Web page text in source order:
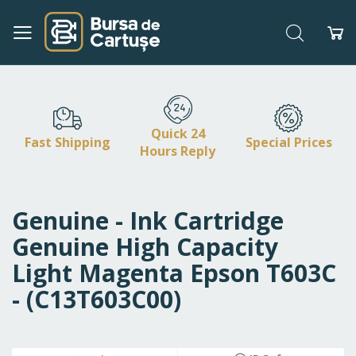
Skip
Content
Search
Fast Shipping
Quick 24
Hours Reply
Special Prices
Genuine - Ink Cartridge
Genuine High Capacity
Light Magenta Epson T603C
- (C13T603C00)